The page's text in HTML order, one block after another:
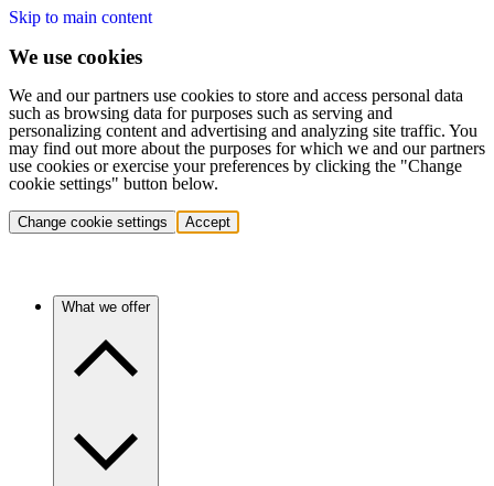
Skip to main content
We use cookies
We and our partners use cookies to store and access personal data
such as browsing data for purposes such as serving and
personalizing content and advertising and analyzing site traffic. You
may find out more about the purposes for which we and our partners
use cookies or exercise your preferences by clicking the "Change
cookie settings" button below.
Change cookie settings Accept
What we offer